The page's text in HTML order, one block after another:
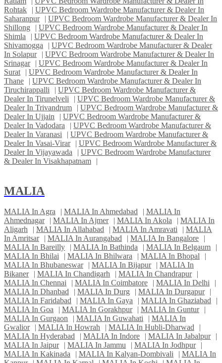
Rohtak
| UPVC Bedroom Wardrobe Manufacturer & Dealer In
Saharanpur
| UPVC Bedroom Wardrobe Manufacturer & Dealer In
Shillong
| UPVC Bedroom Wardrobe Manufacturer & Dealer In
Shimla
| UPVC Bedroom Wardrobe Manufacturer & Dealer In
Shivamogga
| UPVC Bedroom Wardrobe Manufacturer & Dealer
In Solapur
| UPVC Bedroom Wardrobe Manufacturer & Dealer In
Srinagar
| UPVC Bedroom Wardrobe Manufacturer & Dealer In
Surat
| UPVC Bedroom Wardrobe Manufacturer & Dealer In
Thane
| UPVC Bedroom Wardrobe Manufacturer & Dealer In
Tiruchirappalli
| UPVC Bedroom Wardrobe Manufacturer &
Dealer In Tirunelveli
| UPVC Bedroom Wardrobe Manufacturer &
Dealer In Trivandrum
| UPVC Bedroom Wardrobe Manufacturer &
Dealer In Ujjain
| UPVC Bedroom Wardrobe Manufacturer &
Dealer In Vadodara
| UPVC Bedroom Wardrobe Manufacturer &
Dealer In Varanasi
| UPVC Bedroom Wardrobe Manufacturer &
Dealer In Vasai-Virar
| UPVC Bedroom Wardrobe Manufacturer &
Dealer In Vijayawada
| UPVC Bedroom Wardrobe Manufacturer
& Dealer In Visakhapatnam
|
MALIA
MALIA In Agra MALIA In Ahmedabad
MALIA In
Ahmednagar
MALIA In Ajmer MALIA In Akola
MALIA In
Aligarh
MALIA In Allahabad MALIA In Amravati
MALIA
In Amritsar
MALIA In Aurangabad MALIA In Bangalore
MALIA In Bareilly
MALIA In Bathinda MALIA In Belgaum
MALIA In Bhilai
MALIA In Bhilwara MALIA In Bhopal
MALIA In Bhubaneswar
MALIA In Bijapur
MALIA In
Bikaner
MALIA In Chandigarh MALIA In Chandrapur
MALIA In Chennai
MALIA In Coimbatore MALIA In Delhi
MALIA In Dhanbad
MALIA In Durg MALIA In Durgapur
MALIA In Faridabad
MALIA In Gaya MALIA In Ghaziabad
MALIA In Goa
MALIA In Gorakhpur MALIA In Guntur
MALIA In Gurgaon
MALIA In Guwahati
MALIA In
Gwalior
MALIA In Howrah MALIA In Hubli-Dharwad
MALIA In Hyderabad
MALIA In Indore MALIA In Jabalpur
MALIA In Jaipur
MALIA In Jammu MALIA In Jodhpur
MALIA In Kakinada
MALIA In Kalyan-Dombivali
MALIA In